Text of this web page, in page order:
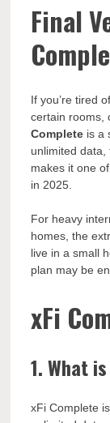
Final
If you’re tired
certain rooms,
Complete is a
unlimited
makes it one
in 2025.
For heavy
homes, the
live in a small
plan may be
xFi
1. What
xFi Complete